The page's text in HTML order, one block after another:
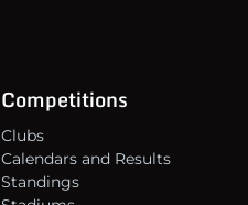
Competitions
Clubs
Calendars and Results
Standings